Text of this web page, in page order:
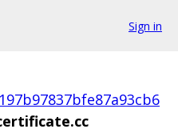
Sign in